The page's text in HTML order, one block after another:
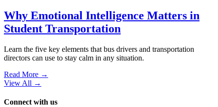
Why Emotional Intelligence Matters in
Student Transportation
Learn the five key elements that bus drivers and transportation
directors can use to stay calm in any situation.
Read More →
View All →
Connect with us